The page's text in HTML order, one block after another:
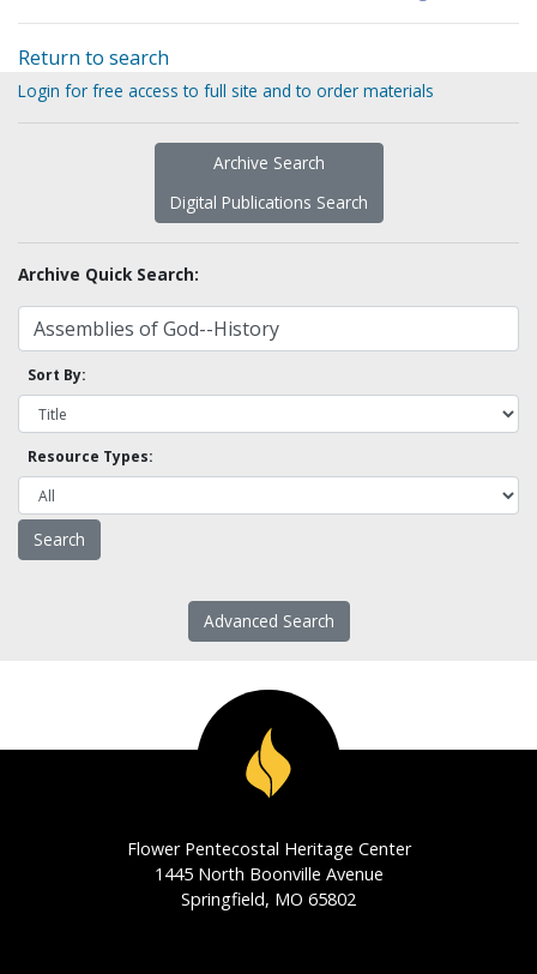
Return to search
Login for free access to full site and to order materials
Archive Search
Digital Publications Search
Archive Quick Search:
Sort By:
Resource Types:
Advanced Search
Flower Pentecostal Heritage Center
1445 North Boonville Avenue
Springfield, MO 65802